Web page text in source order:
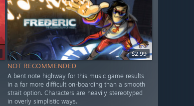
$2.99
NOT RECOMMENDED
A bent note highway for this music game results
in a far more difficult on-boarding than a smooth
strait option. Characters are heavily stereotyped
in overly simplistic ways.